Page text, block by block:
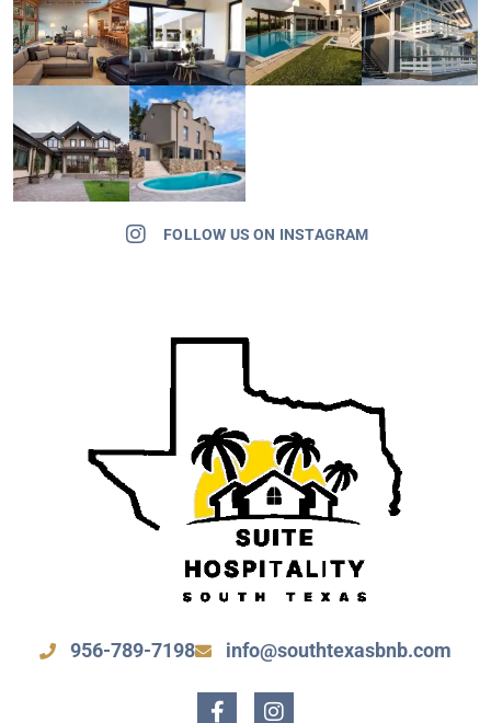
FOLLOW US ON INSTAGRAM
956-789-7198 info@southtexasbnb.com